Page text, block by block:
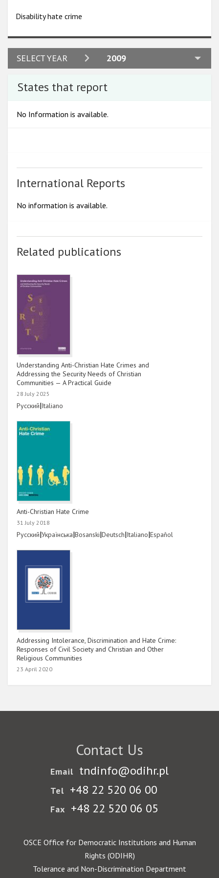
Disability hate crime
SELECT YEAR 2009
2024
2017
2013
States that report
No Information is available.
International Reports
No information is available.
Related publications
Understanding Anti-Christian Hate Crimes and
Addressing the Security Needs of Christian
Communities — A Practical Guide
28 July 2025
Link
Русский|Link
Italiano
Anti-Christian Hate Crime
31 July 2018
Link
Русский|Link
Українська|Link
Bosanski|Link
Deutsch|Link
Italiano|Link
Español
Addressing Intolerance, Discrimination and Hate Crime:
Responses of Civil Society and Christian and Other
Religious Communities
23 April 2020
Contact Us
Email tndinfo@odihr.pl
Tel +48 22 520 06 00
Fax +48 22 520 06 05
OSCE Office for Democratic Institutions and Human
Rights (ODIHR)
Tolerance and Non-Discrimination Department